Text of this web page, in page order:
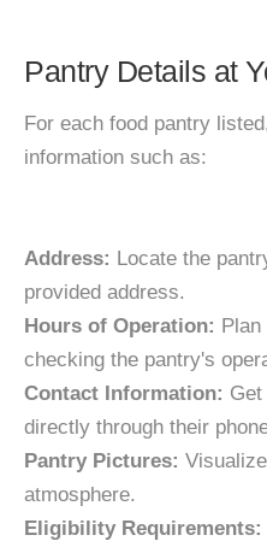
Pantry Details at
For each food pantry
information such as:
Address: Locate the
provided address.
Hours of Operation:
checking the pantry's
Contact Information:
directly through their
Pantry Pictures:
atmosphere.
Eligibility Requirements: